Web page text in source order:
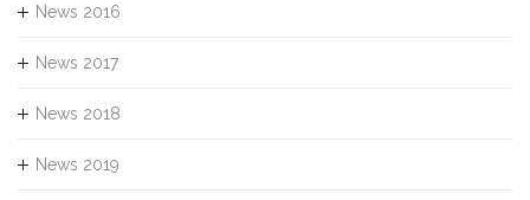
News 2016
News 2017
News 2018
News 2019